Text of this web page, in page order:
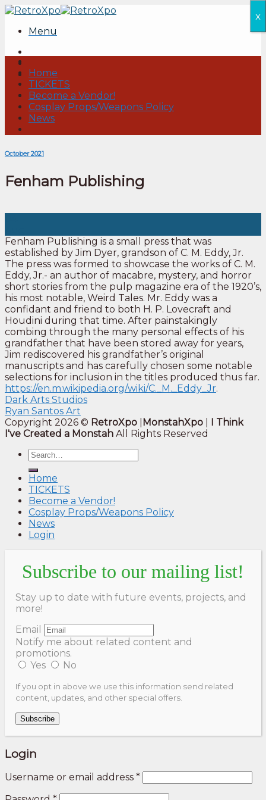
Skip
contentMenu
Home
TICKETS
Become a Vendor!
Cosplay Props/Weapons Policy
News
October 2021
Fenham Publishing
Fenham Publishing is a small press that was
established by Jim Dyer, grandson of C. M. Eddy, Jr.
The press was formed to showcase the works of C. M.
Eddy, Jr.- an author of macabre, mystery, and horror
short stories from the pulp magazine era of the 1920’s,
his most notable, Weird Tales. Mr. Eddy was a
confidant and friend to both H. P. Lovecraft and
Houdini during that time. After painstakingly
combing through the many personal effects of his
grandfather that have been stored away for years,
Jim rediscovered his grandfather’s original
manuscripts and has carefully chosen some notable
selections for inclusion in the titles produced thus far.
https://en.m.wikipedia.org/wiki/C._M._Eddy_Jr.
Dark Arts Studios
Ryan Santos Art
Copyright 2026 © RetroXpo MonstahXpo
I Think
I've Created a Monstah All Rights Reserved
Home
TICKETS
Become a Vendor!
Cosplay Props/Weapons Policy
News
Login
Subscribe to our mailing list!
Stay up to date with future events, projects, and
more!
Email
Notify me about related content and
promotions.
Yes
No
If you opt in above we use this information send related
content, updates, and other special offers.
Subscribe
x
Login
Username or email address *